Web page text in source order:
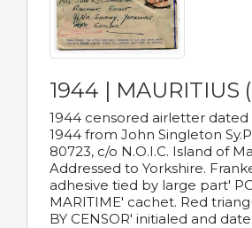
1944 | MAURITIUS
1944 censored airletter dated
1944 from John Singleton
80723, c/o N.O.I.C. Island of
Addressed to Yorkshire.
adhesive tied by large part'
MARITIME' cachet. Red
BY CENSOR' initialed and